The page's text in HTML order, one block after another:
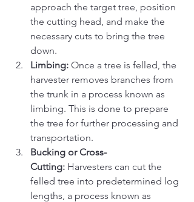
approach the target tree, position
the cutting head, and make the
necessary cuts to bring the tree
down.
Limbing: Once a tree is felled, the
harvester removes branches from
the trunk in a process known as
limbing. This is done to prepare
the tree for further processing and
transportation.
Bucking or Cross-
Cutting: Harvesters can cut the
felled tree into predetermined log
lengths, a process known as